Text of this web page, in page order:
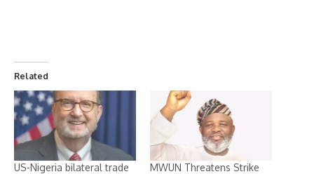
Related
US-Nigeria bilateral trade
MWUN Threatens Strike